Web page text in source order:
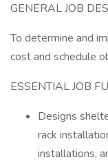
GENERAL JOB
To determine and
cost and schedule
ESSENTIAL JOB
Designs
rack
installations,